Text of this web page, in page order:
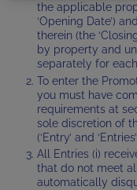
the applicable
‘Opening Date’)
therein (the
by property and
separately for
To enter the
you must have
requirements at
sole discretion of
(‘Entry’ and
All Entries (i)
that do not meet
automatically